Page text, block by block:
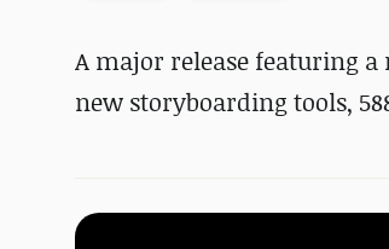
A major release featuring a
new storyboarding tools,